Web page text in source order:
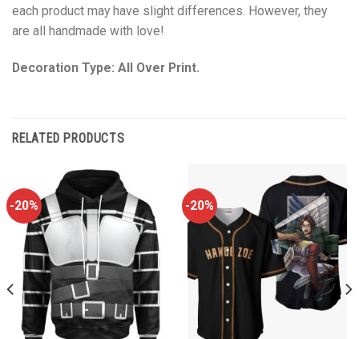
each product may have slight differences. However, they
are all handmade with love!
Decoration Type: All Over Print.
RELATED PRODUCTS
-20% -20%